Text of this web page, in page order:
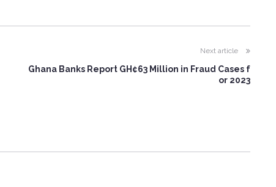
Next article
Ghana Banks Report GH¢63 Million in Fraud Cases f
or 2023